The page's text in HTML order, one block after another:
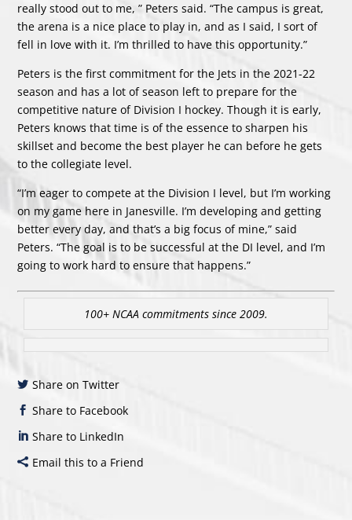
really stood out to me, ” Peters said. “The campus is great,
the arena is a nice place to play in, and as I said, I sort of
fell in love with it. I’m thrilled to have this opportunity.”
Peters is the first commitment for the Jets in the 2021-22
season and has a lot of season left to prepare for the
competitive nature of Division I hockey. Though it is early,
Peters knows that time is of the essence to sharpen his
skillset and become the best player he can before he gets
to the collegiate level.
“I’m eager to compete at the Division I level, but I’m working
on my game here in Janesville. I’m developing and getting
better every day, and that’s a big focus of mine,” said
Peters. “The goal is to be successful at the DI level, and I’m
going to work hard to ensure that happens.”
100+ NCAA commitments since 2009.
Share on Twitter
Share to Facebook
Share to LinkedIn
Email this to a Friend